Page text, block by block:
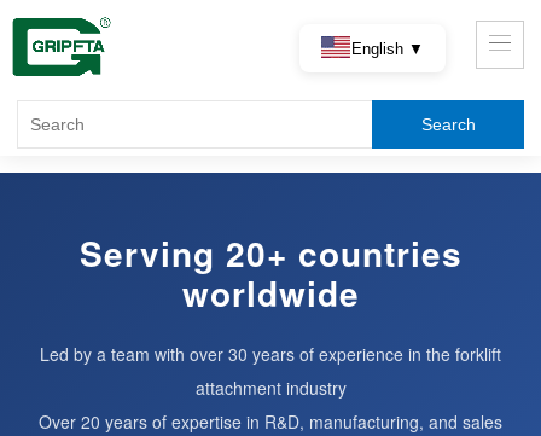
English ▼
Serving 20+ countries
worldwide
Led by a team with over 30 years of experience in the forklift
attachment industry
Over 20 years of expertise in R&D, manufacturing, and sales